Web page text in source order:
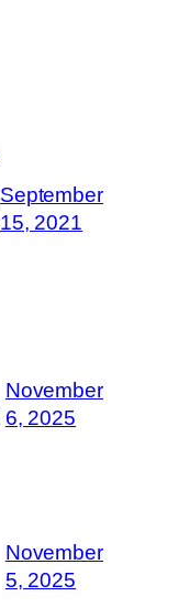
September
15, 2021
November
6, 2025
November
5, 2025